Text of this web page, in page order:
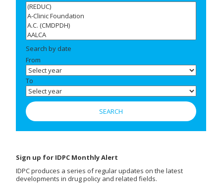
Search by date
From
To
Sign up for IDPC Monthly Alert
IDPC produces a series of regular updates on the latest
developments in drug policy and related fields.